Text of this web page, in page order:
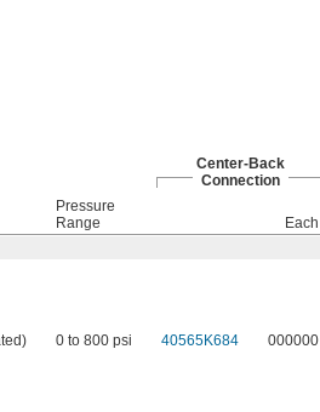
Center-Back
Connection
Pressure
Range
Each
0 to 800 psi 40565K684 000000